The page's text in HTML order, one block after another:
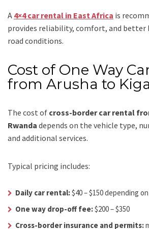
A 4×4 car rental in East Africa is
provides reliability, comfort, and better
road conditions.
Cost of One Way
from Arusha to
The cost of cross-border car rental
Rwanda depends on the vehicle type,
and additional services.
Typical pricing includes:
Daily car rental:$40 – $150 depending
One way drop-off fee:$200 – $350
Cross-border insurance and permits: